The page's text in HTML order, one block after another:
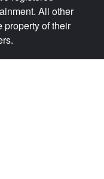
All other
property of their